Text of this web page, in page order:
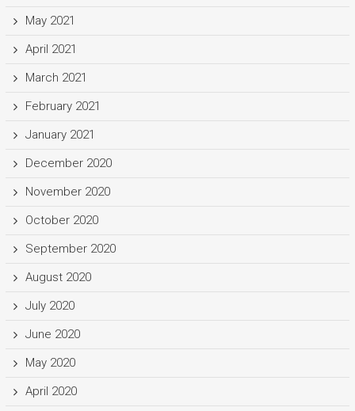
May 2021
April 2021
March 2021
February 2021
January 2021
December 2020
November 2020
October 2020
September 2020
August 2020
July 2020
June 2020
May 2020
April 2020